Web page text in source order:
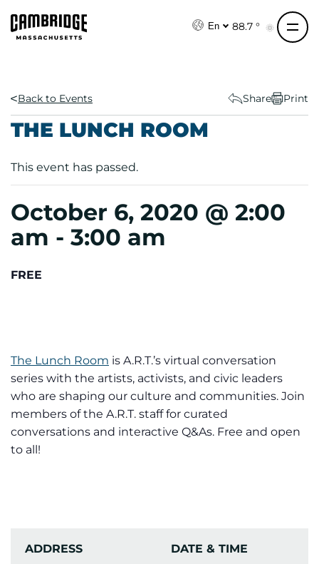
En 88.7 °
Back to Events Share Print
THE LUNCH ROOM
This event has passed.
October 6, 2020 @ 2:00
am - 3:00 am
FREE
The Lunch Room is A.R.T.’s virtual conversation
series with the artists, activists, and civic leaders
who are shaping our culture and communities. Join
members of the A.R.T. staff for curated
conversations and interactive Q&As. Free and open
to all!
ADDRESS
DATE & TIME